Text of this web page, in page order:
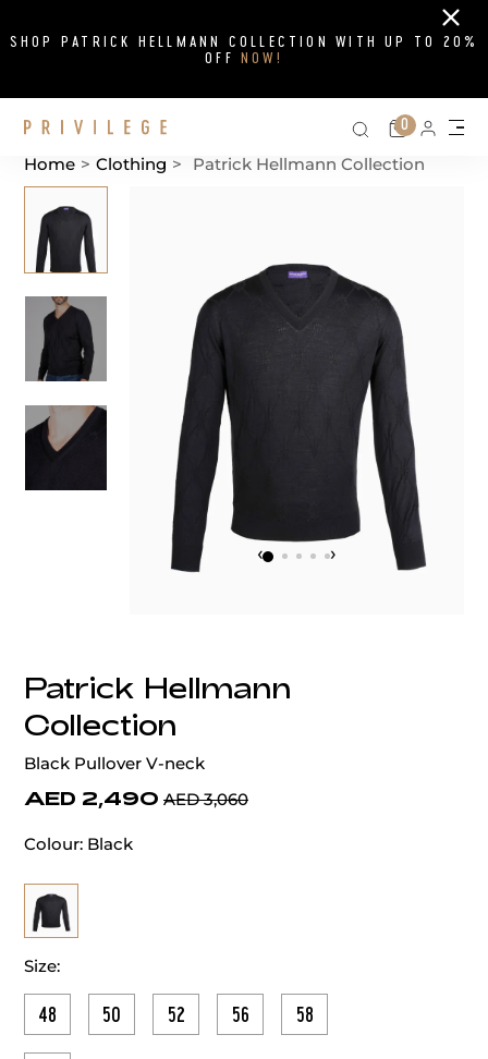
SHOP PATRICK HELLMANN COLLECTION WITH UP TO 20%
OFF NOW!
Close
Search on
Cart
0
Home > Clothing > Patrick Hellmann Collection
‹ ›
Patrick Hellmann
Collection
Black Pullover V-neck
AED 2,490 AED 3,060
Colour: Black
Size:
48 50 52 56 58